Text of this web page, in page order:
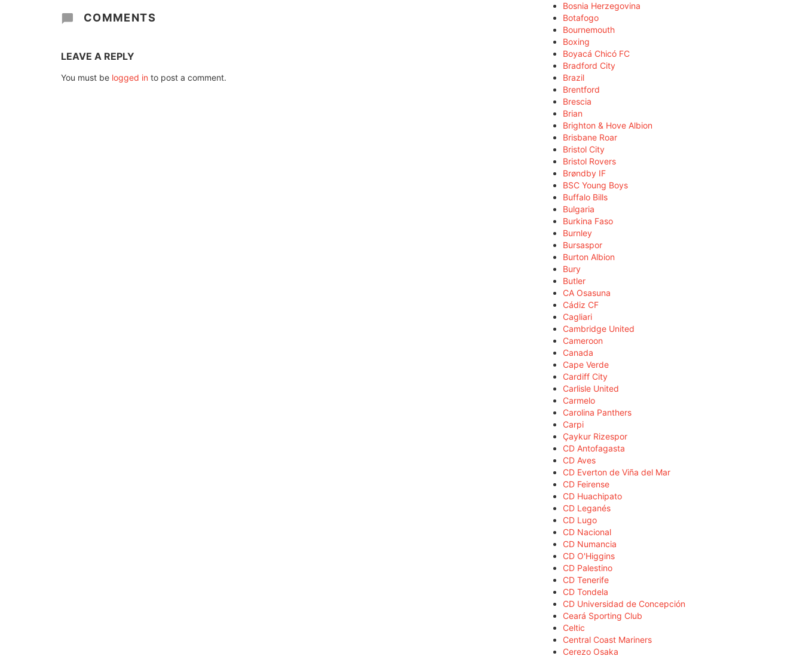
COMMENTS
LEAVE A REPLY
You must be logged in to post a comment.
Bosnia Herzegovina
Botafogo
Bournemouth
Boxing
Boyacá Chicó FC
Bradford City
Brazil
Brentford
Brescia
Brian
Brighton & Hove Albion
Brisbane Roar
Bristol City
Bristol Rovers
Brøndby IF
BSC Young Boys
Buffalo Bills
Bulgaria
Burkina Faso
Burnley
Bursaspor
Burton Albion
Bury
Butler
CA Osasuna
Cádiz CF
Cagliari
Cambridge United
Cameroon
Canada
Cape Verde
Cardiff City
Carlisle United
Carmelo
Carolina Panthers
Carpi
Çaykur Rizespor
CD Antofagasta
CD Aves
CD Everton de Viña del Mar
CD Feirense
CD Huachipato
CD Leganés
CD Lugo
CD Nacional
CD Numancia
CD O'Higgins
CD Palestino
CD Tenerife
CD Tondela
CD Universidad de Concepción
Ceará Sporting Club
Celtic
Central Coast Mariners
Cerezo Osaka